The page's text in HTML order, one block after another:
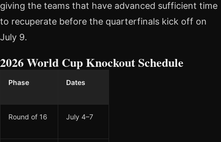
giving the teams that have advanced sufficient time
to recuperate before the quarterfinals kick off on
July 9.
2026 World Cup Knockout Schedule
Phase Dates
Round of 16 July 4–7